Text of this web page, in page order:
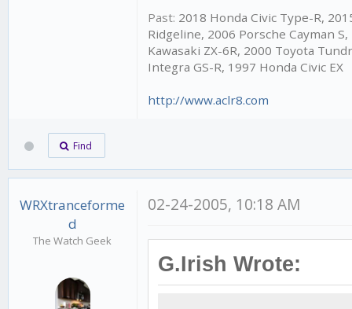
Past: 2018 Honda Civic Type-R,
Ridgeline, 2006 Porsche Cayman
Kawasaki ZX-6R, 2000 Toyota
Integra GS-R, 1997 Honda Civic EX
http://www.aclr8.com
Find
WRXtranceforme
d
The Watch Geek
02-24-2005, 10:18 AM
G.Irish Wrote: